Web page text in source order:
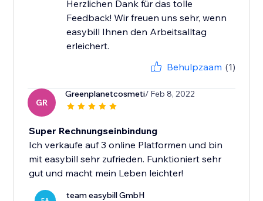
Herzlichen Dank für das tolle
Feedback! Wir freuen uns sehr, wenn
easybill Ihnen den Arbeitsalltag
erleichert.
Behulpzaam (1)
GR
Greenplanetcosmeti/ Feb 8, 2022
Super Rechnungseinbindung
Ich verkaufe auf 3 online Platformen und bin
mit easybill sehr zufrieden. Funktioniert sehr
gut und macht mein Leben leichter!
team easybill GmbH